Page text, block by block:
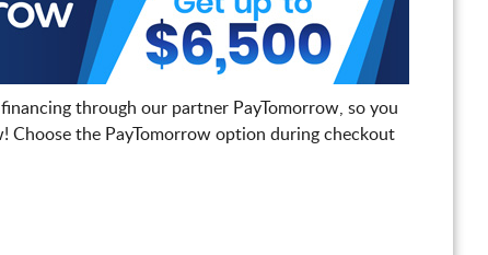
through our partner PayTomorrow, so you
Choose the PayTomorrow option during checkout